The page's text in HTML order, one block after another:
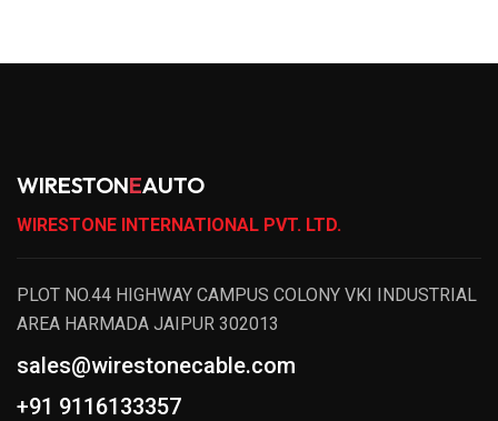
WIRESTONEAUTO
WIRESTONE INTERNATIONAL PVT. LTD.
PLOT NO.44 HIGHWAY CAMPUS COLONY VKI INDUSTRIAL
AREA HARMADA JAIPUR 302013
sales@wirestonecable.com
+91 9116133357